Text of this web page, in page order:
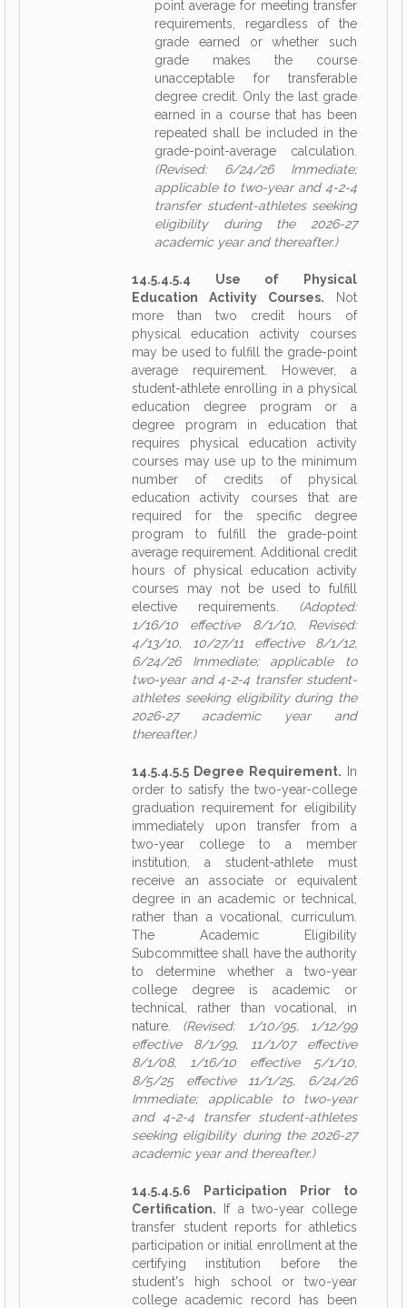
point average for meeting transfer
requirements, regardless of the
grade earned or whether such
grade makes the course
unacceptable for transferable
degree credit. Only the last grade
earned in a course that has been
repeated shall be included in the
grade-point-average calculation.
(Revised: 6/24/26 Immediate;
applicable to two-year and 4-2-4
transfer student-athletes seeking
eligibility during the 2026-27
academic year and thereafter.)
14.5.4.5.4 Use of Physical
Education Activity Courses. Not
more than two credit hours of
physical education activity courses
may be used to fulfill the grade-point
average requirement. However, a
student-athlete enrolling in a physical
education degree program or a
degree program in education that
requires physical education activity
courses may use up to the minimum
number of credits of physical
education activity courses that are
required for the specific degree
program to fulfill the grade-point
average requirement. Additional credit
hours of physical education activity
courses may not be used to fulfill
elective requirements. (Adopted:
1/16/10 effective 8/1/10, Revised:
4/13/10, 10/27/11 effective 8/1/12,
6/24/26 Immediate; applicable to
two-year and 4-2-4 transfer student-
athletes seeking eligibility during the
2026-27 academic year and
thereafter.)
14.5.4.5.5 Degree Requirement. In
order to satisfy the two-year-college
graduation requirement for eligibility
immediately upon transfer from a
two-year college to a member
institution, a student-athlete must
receive an associate or equivalent
degree in an academic or technical,
rather than a vocational, curriculum.
The Academic Eligibility
Subcommittee shall have the authority
to determine whether a two-year
college degree is academic or
technical, rather than vocational, in
nature. (Revised: 1/10/95, 1/12/99
effective 8/1/99, 11/1/07 effective
8/1/08, 1/16/10 effective 5/1/10,
8/5/25 effective 11/1/25, 6/24/26
Immediate; applicable to two-year
and 4-2-4 transfer student-athletes
seeking eligibility during the 2026-27
academic year and thereafter.)
14.5.4.5.6 Participation Prior to
Certification. If a two-year college
transfer student reports for athletics
participation or initial enrollment at the
certifying institution before the
student's high school or two-year
college academic record has been